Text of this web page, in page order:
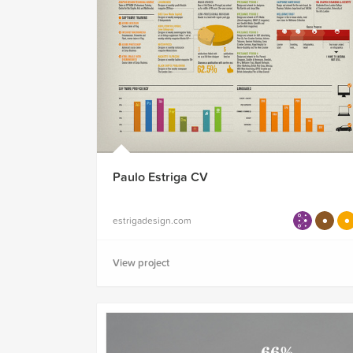
Paulo Estriga CV
estrigadesign.com
View project